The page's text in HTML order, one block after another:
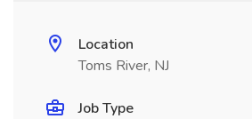
Location
Toms River, NJ
Job Type